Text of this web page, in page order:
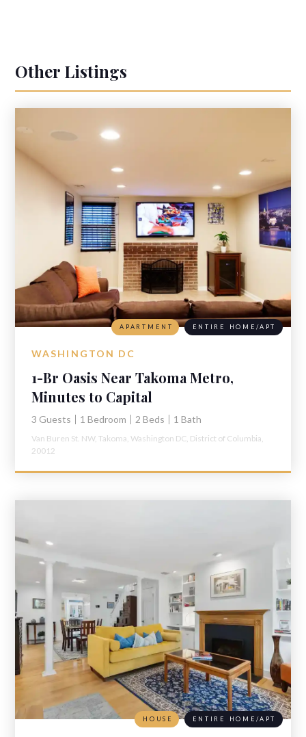
Other Listings
WASHINGTON DC
1-Br Oasis Near Takoma Metro,
Minutes to Capital
3 Guests 1 Bedroom 2 Beds 1 Bath
APARTMENT ENTIRE HOME/APT
Van Buren St. NW,Takoma,Washington DC, District of Columbia,
20012
HOUSE ENTIRE HOME/APT